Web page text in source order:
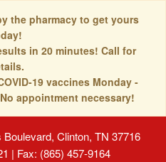
the pharmacy to get yours
in 20 minutes! Call for
19 vaccines Monday -
appointment necessary!
Clinton, TN 37716
| Fax: (865) 457-9164